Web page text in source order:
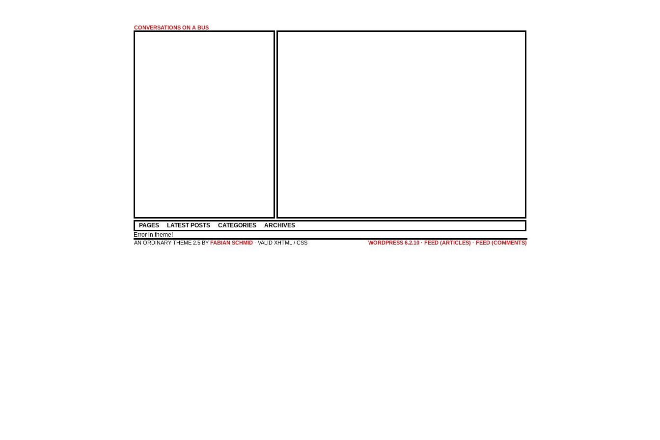
CONVERSATIONS ON A BUS
PAGES LATEST POSTS CATEGORIES
ARCHIVES
Error in theme!
AN ORDINARY THEME 2.5 BY FABIAN SCHMID · VALID XHTML / CSS WORDPRESS 6.2.10 · FEED (ARTICLES) · FEED (COMMENTS)